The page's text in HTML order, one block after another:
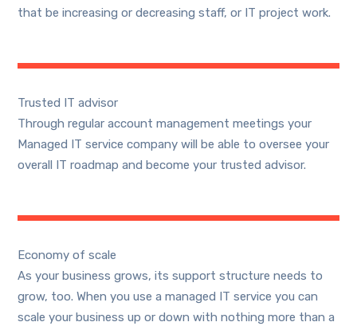
that be increasing or decreasing staff, or IT project work.
Trusted IT advisor
Through regular account management meetings your
Managed IT service company will be able to oversee your
overall IT roadmap and become your trusted advisor.
Economy of scale
As your business grows, its support structure needs to
grow, too. When you use a managed IT service you can
scale your business up or down with nothing more than a